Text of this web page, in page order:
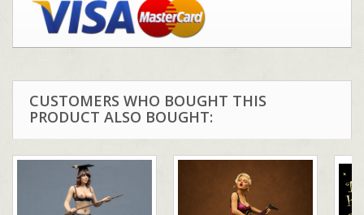
CUSTOMERS WHO BOUGHT THIS
PRODUCT ALSO BOUGHT: